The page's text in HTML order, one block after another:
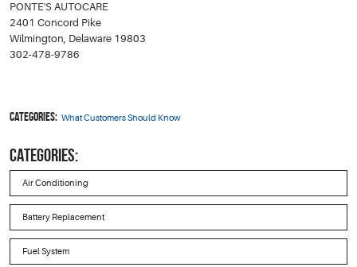
PONTE'S AUTOCARE
2401 Concord Pike
Wilmington, Delaware 19803
302-478-9786
Categories: What Customers Should Know
CATEGORIES:
Air Conditioning
Battery Replacement
Fuel System